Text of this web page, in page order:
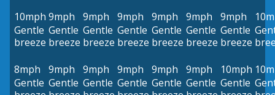
10mph
Gentle
breeze
9mph
Gentle
breeze
9mph
Gentle
breeze
9mph
Gentle
breeze
9mph
Gentle
breeze
9mph
Gentle
breeze
9mph
Gentle
breeze
8mph
Gentle
9mph
Gentle
9mph
Gentle
9mph
Gentle
9mph
Gentle
9mph
Gentle
10mph
Gentle